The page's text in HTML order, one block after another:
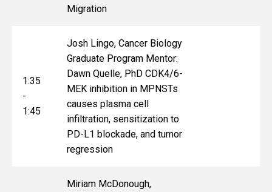
Migration
1:35
-
1:45
Josh Lingo, Cancer Biology
Graduate Program Mentor:
Dawn Quelle, PhD CDK4/6-
MEK inhibition in MPNSTs
causes plasma cell
infiltration, sensitization to
PD-L1 blockade, and tumor
regression
Miriam McDonough,